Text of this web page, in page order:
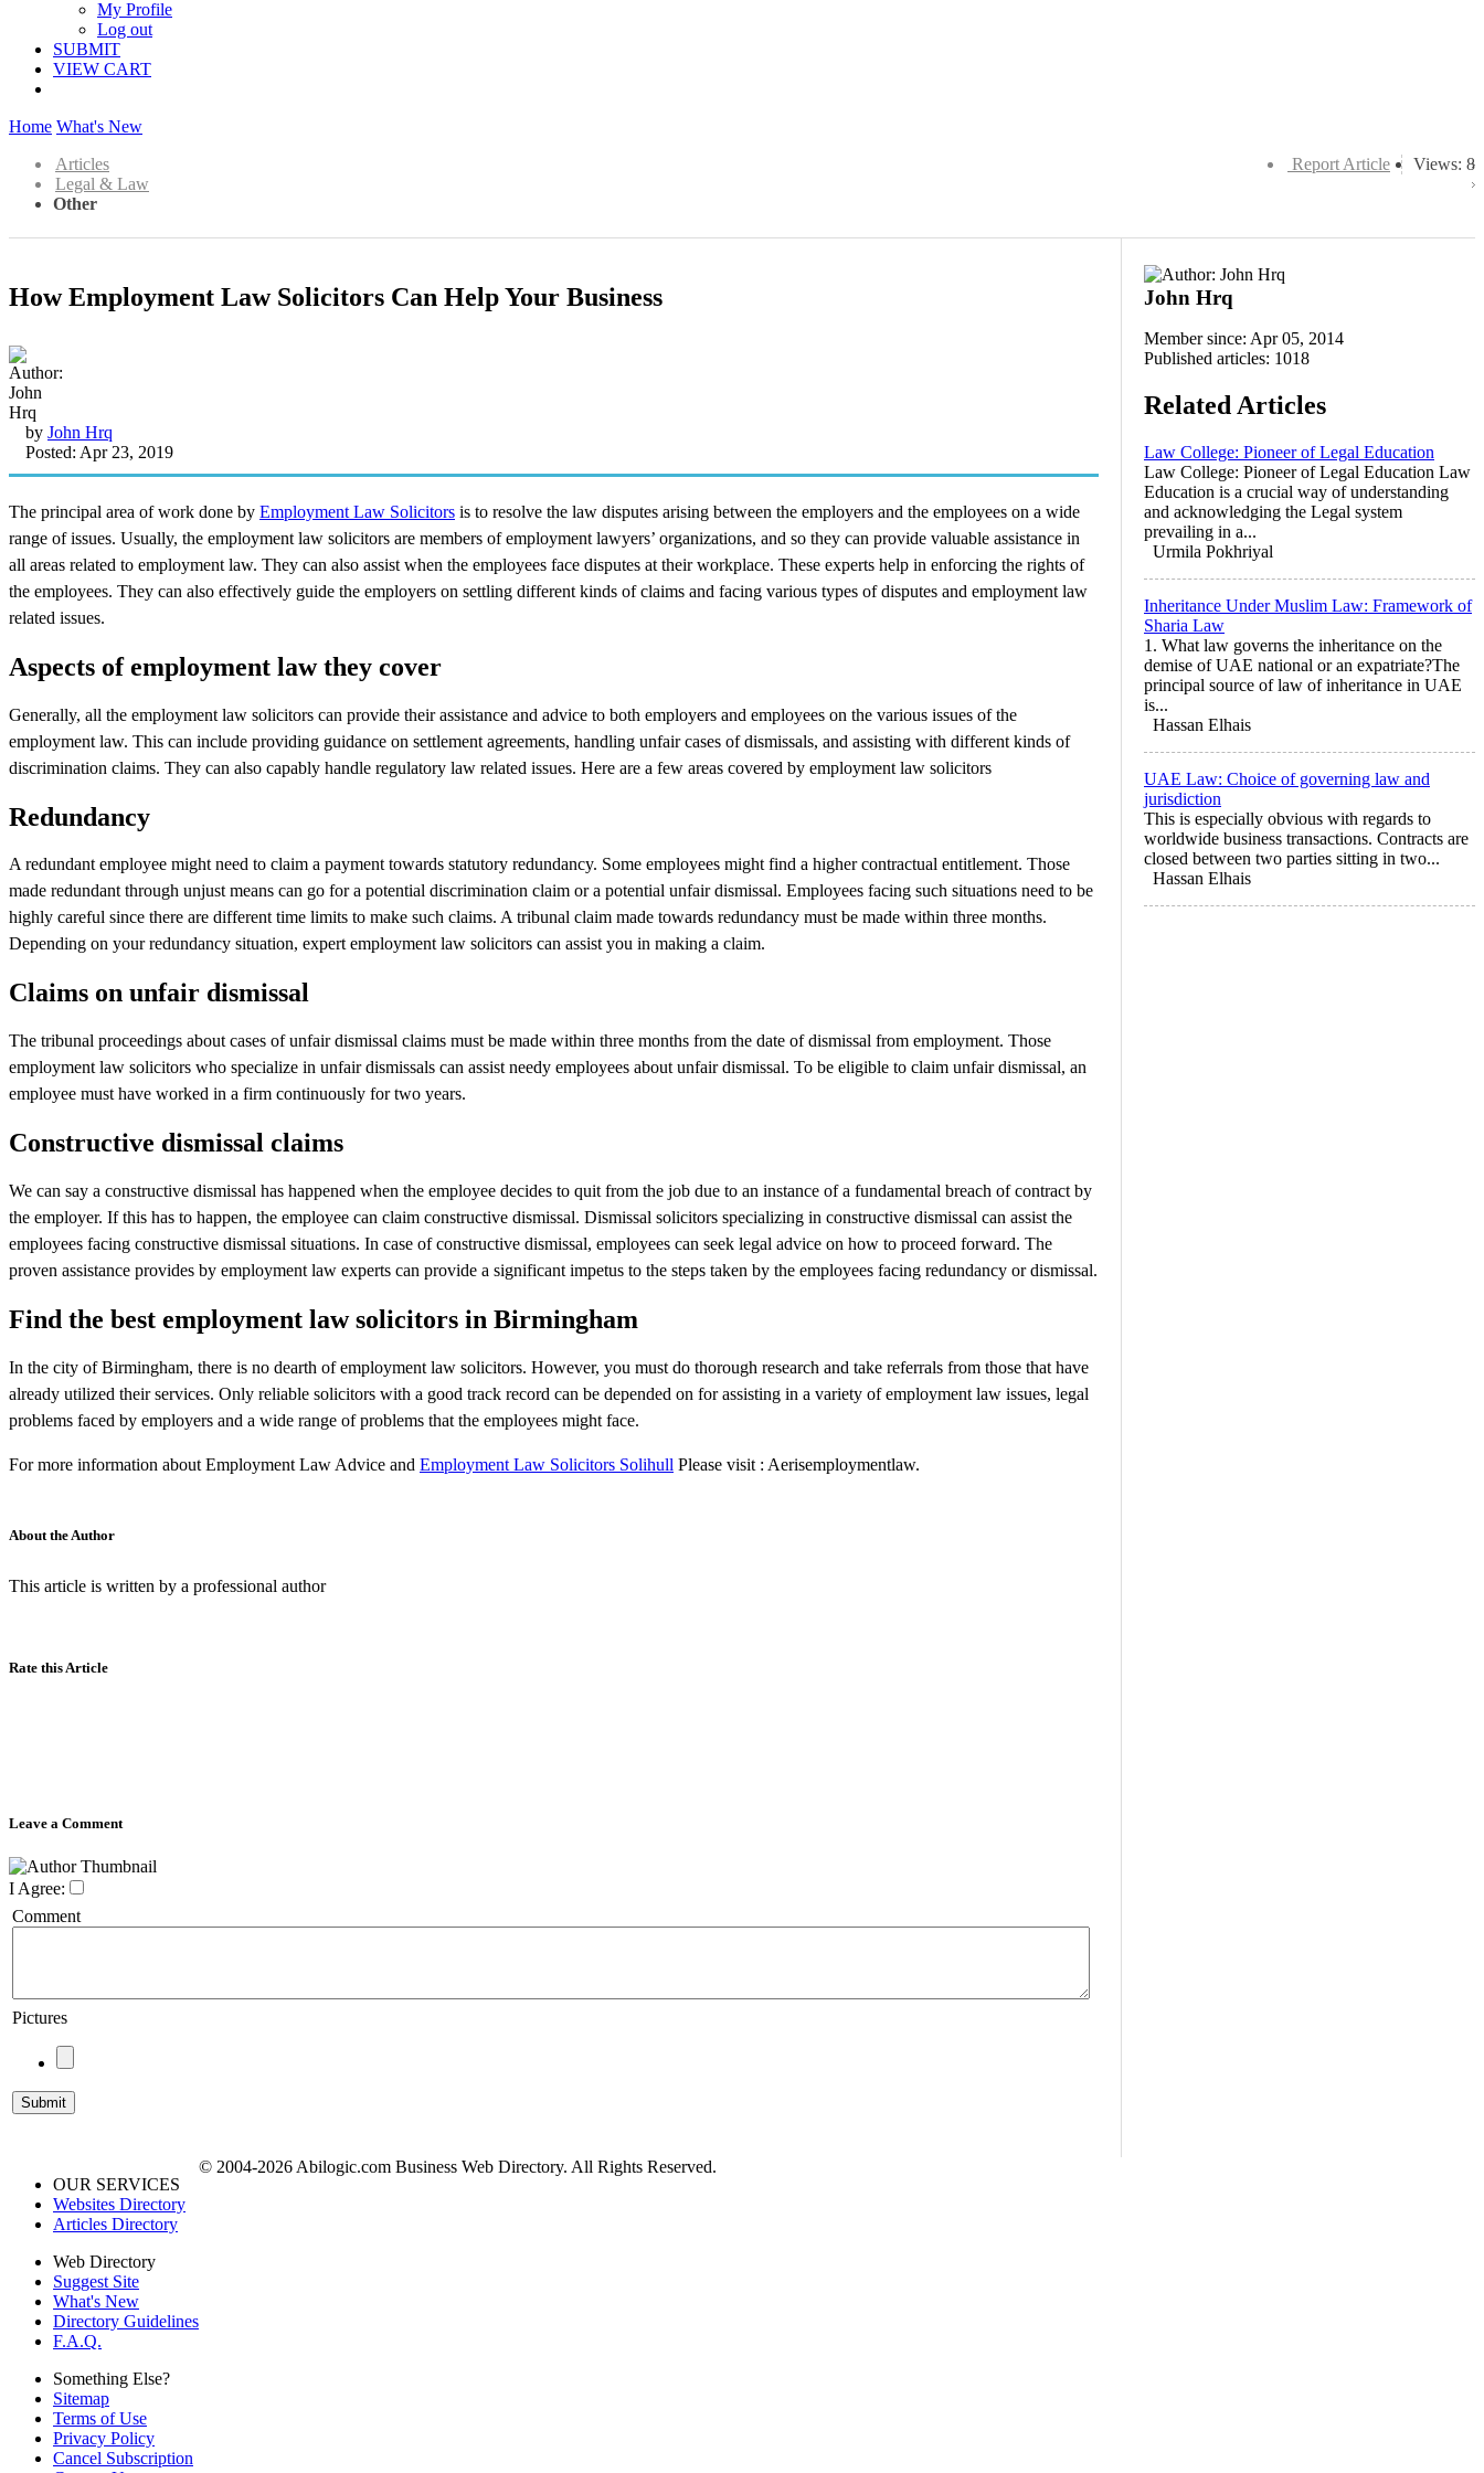
My Profile
Log out
SUBMIT
VIEW CART
Home What's New
Views: 8
Report Article
Articles
Legal & Law
Other
How Employment Law Solicitors Can Help Your Business
by John Hrq
Posted: Apr 23, 2019
The principal area of work done by Employment Law Solicitors is to resolve the law disputes arising between the employers and the employees on a wide
range of issues. Usually, the employment law solicitors are members of employment lawyers’ organizations, and so they can provide valuable assistance in
all areas related to employment law. They can also assist when the employees face disputes at their workplace. These experts help in enforcing the rights of
the employees. They can also effectively guide the employers on settling different kinds of claims and facing various types of disputes and employment law
related issues.
Aspects of employment law they cover
Generally, all the employment law solicitors can provide their assistance and advice to both employers and employees on the various issues of the
employment law. This can include providing guidance on settlement agreements, handling unfair cases of dismissals, and assisting with different kinds of
discrimination claims. They can also capably handle regulatory law related issues. Here are a few areas covered by employment law solicitors
Redundancy
A redundant employee might need to claim a payment towards statutory redundancy. Some employees might find a higher contractual entitlement. Those
made redundant through unjust means can go for a potential discrimination claim or a potential unfair dismissal. Employees facing such situations need to be
highly careful since there are different time limits to make such claims. A tribunal claim made towards redundancy must be made within three months.
Depending on your redundancy situation, expert employment law solicitors can assist you in making a claim.
Claims on unfair dismissal
The tribunal proceedings about cases of unfair dismissal claims must be made within three months from the date of dismissal from employment. Those
employment law solicitors who specialize in unfair dismissals can assist needy employees about unfair dismissal. To be eligible to claim unfair dismissal, an
employee must have worked in a firm continuously for two years.
Constructive dismissal claims
We can say a constructive dismissal has happened when the employee decides to quit from the job due to an instance of a fundamental breach of contract by
the employer. If this has to happen, the employee can claim constructive dismissal. Dismissal solicitors specializing in constructive dismissal can assist the
employees facing constructive dismissal situations. In case of constructive dismissal, employees can seek legal advice on how to proceed forward. The
proven assistance provides by employment law experts can provide a significant impetus to the steps taken by the employees facing redundancy or dismissal.
Find the best employment law solicitors in Birmingham
In the city of Birmingham, there is no dearth of employment law solicitors. However, you must do thorough research and take referrals from those that have
already utilized their services. Only reliable solicitors with a good track record can be depended on for assisting in a variety of employment law issues, legal
problems faced by employers and a wide range of problems that the employees might face.
For more information about Employment Law Advice and Employment Law Solicitors Solihull Please visit : Aerisemploymentlaw.
About the Author
This article is written by a professional author
Rate this Article
Leave a Comment
I Agree:
Comment
Pictures
John Hrq
Member since: Apr 05, 2014
Published articles: 1018
Related Articles
Law College: Pioneer of Legal Education
Law College: Pioneer of Legal Education Law
Education is a crucial way of understanding
and acknowledging the Legal system
prevailing in a...
Urmila Pokhriyal
Inheritance Under Muslim Law: Framework of
Sharia Law
1. What law governs the inheritance on the
demise of UAE national or an expatriate?The
principal source of law of inheritance in UAE
is...
Hassan Elhais
UAE Law: Choice of governing law and
jurisdiction
This is especially obvious with regards to
worldwide business transactions. Contracts are
closed between two parties sitting in two...
Hassan Elhais
OUR SERVICES
Websites Directory
Articles Directory
Web Directory
Suggest Site
What's New
Directory Guidelines
F.A.Q.
Something Else?
Sitemap
Terms of Use
Privacy Policy
Cancel Subscription
© 2004-2026 Abilogic.com Business Web Directory. All Rights Reserved.